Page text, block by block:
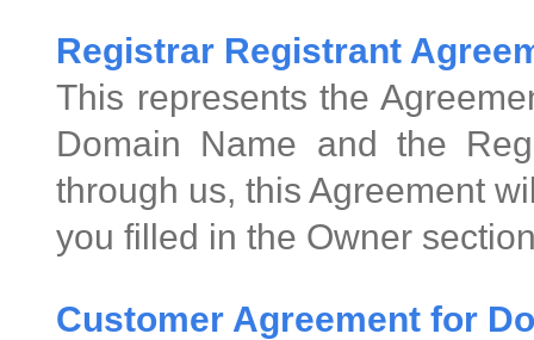
Registrar Registrant
This represents the
Domain Name and the
through us, this Agreement
you filled in the Owner
Customer Agreement for